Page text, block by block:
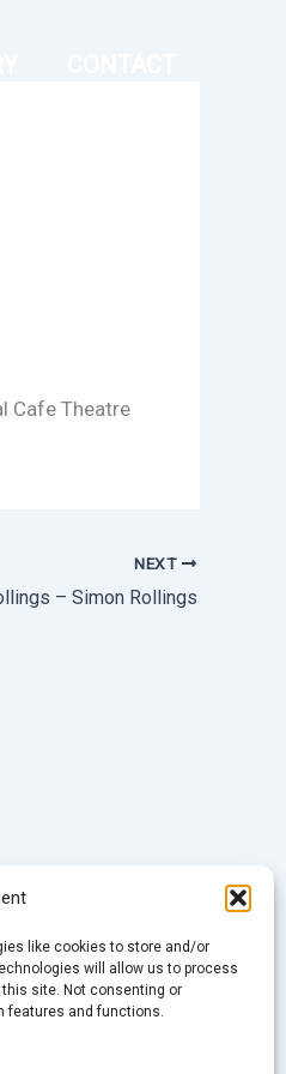
like cookies to store and/or
will allow us to process
site. Not consenting or
features and functions.
Cafe Theatre
NEXT
– Simon Rollings